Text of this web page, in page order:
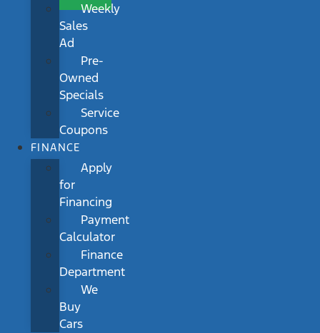
Weekly
Sales
Ad
Pre-
Owned
Specials
Service
Coupons
FINANCE
Apply
for
Financing
Payment
Calculator
Finance
Department
We
Buy
Cars